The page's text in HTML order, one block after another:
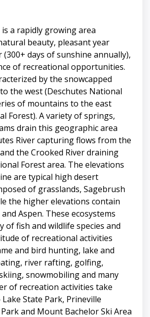
a rapidly growing area
beauty, pleasant year
days of sunshine annually),
of recreational opportunities.
by the snowcapped
the west (Deschutes National
of mountains to the east
Forest). A variety of springs,
drain this geographic area
River capturing flows from the
the Crooked River draining
Forest area. The elevations
are typical high desert
of grasslands, Sagebrush
the higher elevations contain
Aspen. These ecosystems
of fish and wildlife species and
of recreational activities
and bird hunting, lake and
river rafting, golfing,
snowmobiling and many
of recreation activities take
Lake State Park, Prineville
and Mount Bachelor Ski Area